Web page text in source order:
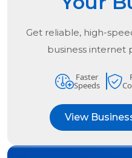
Get reliable, high-
business internet
Faster
Speeds
View